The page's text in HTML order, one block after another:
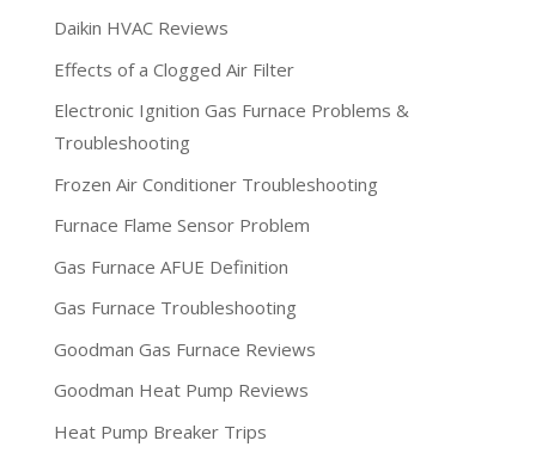
Daikin HVAC Reviews
Effects of a Clogged Air Filter
Electronic Ignition Gas Furnace Problems &
Troubleshooting
Frozen Air Conditioner Troubleshooting
Furnace Flame Sensor Problem
Gas Furnace AFUE Definition
Gas Furnace Troubleshooting
Goodman Gas Furnace Reviews
Goodman Heat Pump Reviews
Heat Pump Breaker Trips